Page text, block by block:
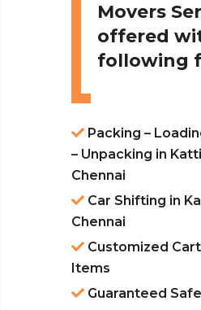
Movers
offered
following
Packing –
– Unpacking in
Chennai
Car Shifting in
Chennai
Customized
Items
Guaranteed